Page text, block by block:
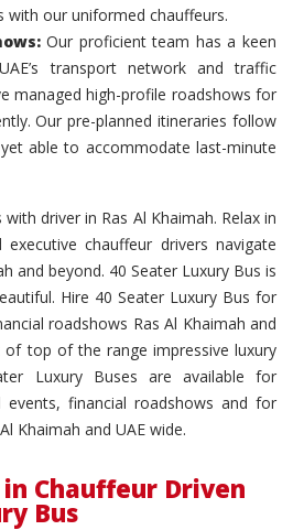
with our uniformed chauffeurs.
Our proficient team has a keen
transport network and traffic
managed high-profile roadshows for
Our pre-planned itineraries follow
able to accommodate last-minute
driver in Ras Al Khaimah. Relax in
chauffeur drivers navigate
and beyond. 40 Seater Luxury Bus is
Hire 40 Seater Luxury Bus for
roadshows Ras Al Khaimah and
of top of the range impressive luxury
Luxury Buses are available for
financial roadshows and for
Khaimah and UAE wide.
in Chauffeur Driven
Bus